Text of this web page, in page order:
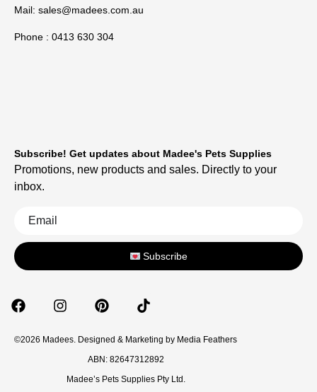
Mail: sales@madees.com.au
Phone : 0413 630 304
©2026 Madees. Designed & Marketing by Media Feathers
ABN: 82647312892
Madee’s Pets Supplies Pty Ltd.
Subscribe! Get updates about Madee's Pets Supplies
Promotions, new products and sales. Directly to your
inbox.
Subscribe